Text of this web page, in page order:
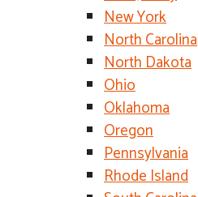
New York
North Carolina
North Dakota
Ohio
Oklahoma
Oregon
Pennsylvania
Rhode Island